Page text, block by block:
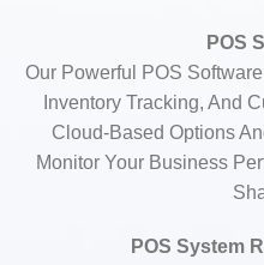
POS
Our Powerful POS
Inventory Tracking, And
Cloud-Based Options
Monitor Your Business
POS System